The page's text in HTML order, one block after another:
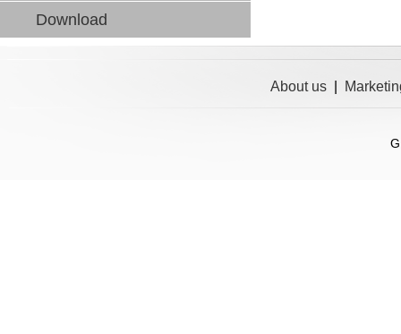
Download
About us